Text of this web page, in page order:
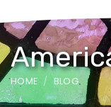
HOME BLOG